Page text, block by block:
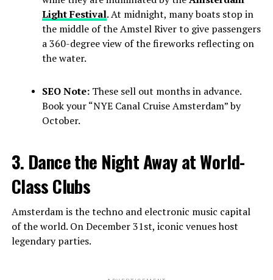
Light Festival. At midnight, many boats stop in
the middle of the Amstel River to give passengers
a 360-degree view of the fireworks reflecting on
the water.
SEO Note:These sell out months in advance.
Book your “NYE Canal Cruise Amsterdam” by
October.
3. Dance the Night Away at World-
Class Clubs
Amsterdam is the techno and electronic music capital
of the world. On December 31st, iconic venues host
legendary parties.